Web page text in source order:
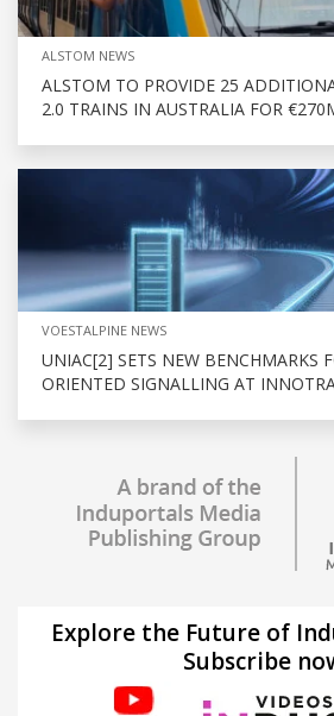
ALSTOM NEWS
ALSTOM TO PROVIDE 25
2.0 TRAINS IN AUSTRALIA FOR
VOESTALPINE NEWS
UNIAC[2] SETS NEW BENCHMARKS
ORIENTED SIGNALLING AT
Explore the Future of
Subscribe